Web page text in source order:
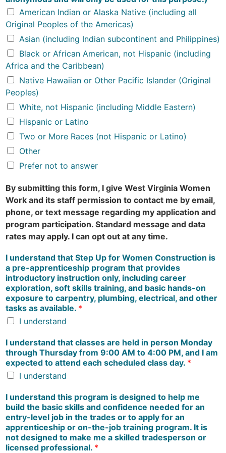
American Indian or Alaska Native (including all
Original Peoples of the Americas)
Asian (including Indian subcontinent and Philippines)
Black or African American, not Hispanic (including
Africa and the Caribbean)
Native Hawaiian or Other Pacific Islander (Original
Peoples)
White, not Hispanic (including Middle Eastern)
Hispanic or Latino
Two or More Races (not Hispanic or Latino)
Other
Prefer not to answer
By submitting this form, I give West Virginia Women
Work and its staff permission to contact me by email,
phone, or text message regarding my application and
program participation. Standard message and data
rates may apply. I can opt out at any time.
I understand that Step Up for Women Construction is
a pre-apprenticeship program that provides
introductory instruction only, including career
exploration, soft skills training, and basic hands-on
exposure to carpentry, plumbing, electrical, and other
tasks as available. *
I understand
I understand that classes are held in person Monday
through Thursday from 9:00 AM to 4:00 PM, and I am
expected to attend each scheduled class day. *
I understand
I understand this program is designed to help me
build the basic skills and confidence needed for an
entry-level job in the trades or to apply for an
apprenticeship or on-the-job training program. It is
not designed to make me a skilled tradesperson or
licensed professional. *